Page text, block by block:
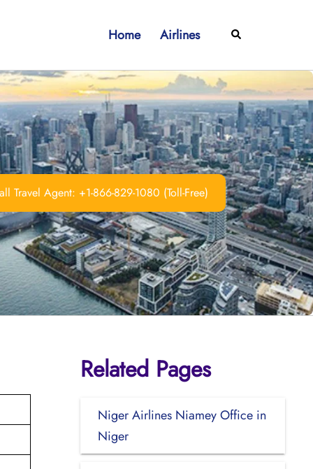
Home Airlines Search
Travel Agent: +1-866-829-1080 (Toll-Free)
Related Pages
Niger Airlines Niamey Office in
Niger